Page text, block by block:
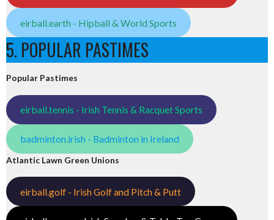
eirball.earth - Hipball & World Sports
5. POPULAR PASTIMES
Popular Pastimes
eirball.tennis - Irish Tennis & Racquet Sports
badminton.irish - Badminton in Ireland
Atlantic Lawn Green Unions
eirball.golf - Irish Golf and Pitch & Putt